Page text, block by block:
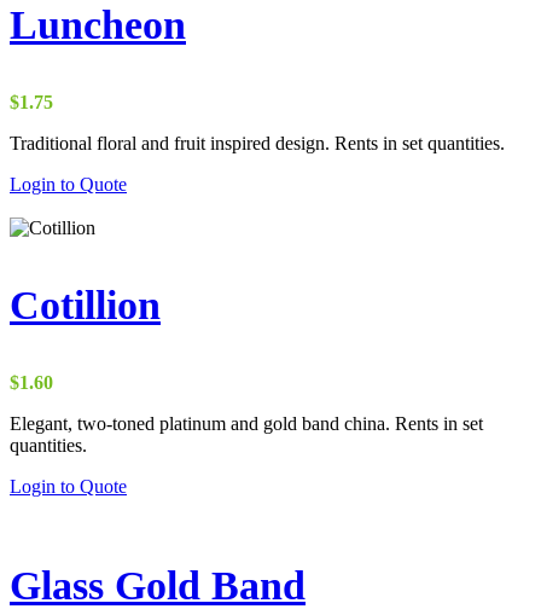
Luncheon
$1.75
Traditional floral and fruit inspired design. Rents in set quantities.
Login to Quote
Cotillion
$1.60
Elegant, two-toned platinum and gold band china. Rents in set
quantities.
Login to Quote
Glass Gold Band